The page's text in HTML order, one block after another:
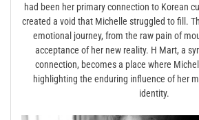
had been her primary connection to Korean
created a void that Michelle struggled to fill.
emotional journey, from the raw pain of
acceptance of her new reality. H Mart, a
connection, becomes a place where
highlighting the enduring influence of her
identity.